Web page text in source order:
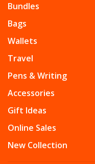
Bundles
Bags
Wallets
Travel
Pens & Writing
Accessories
Gift Ideas
Online Sales
New Collection